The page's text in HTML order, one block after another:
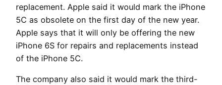
replacement. Apple said it would mark the iPhone
5C as obsolete on the first day of the new year.
Apple says that it will only be offering the new
iPhone 6S for repairs and replacements instead
of the iPhone 5C.
The company also said it would mark the third-